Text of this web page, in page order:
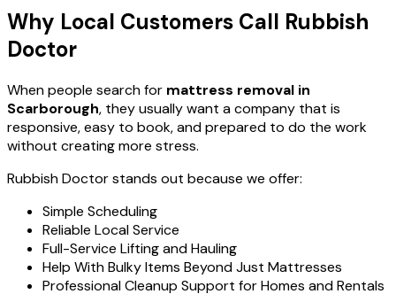
Why Local Customers Call Rubbish
Doctor
When people search for mattress removal in
Scarborough, they usually want a company that is
responsive, easy to book, and prepared to do the work
without creating more stress.
Rubbish Doctor stands out because we offer:
Simple Scheduling
Reliable Local Service
Full-Service Lifting and Hauling
Help With Bulky Items Beyond Just Mattresses
Professional Cleanup Support for Homes and Rentals